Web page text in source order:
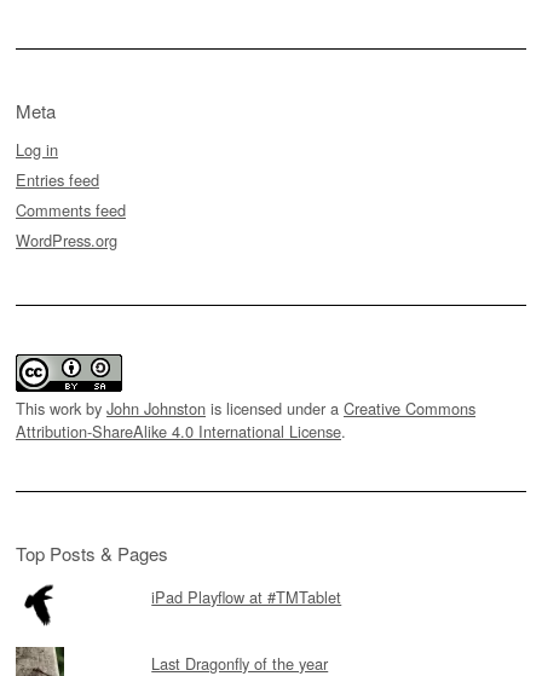
Meta
Log in
Entries feed
Comments feed
WordPress.org
This work by John Johnston is licensed under a Creative Commons
Attribution-ShareAlike 4.0 International License.
Top Posts & Pages
iPad Playflow at #TMTablet
Last Dragonfly of the year